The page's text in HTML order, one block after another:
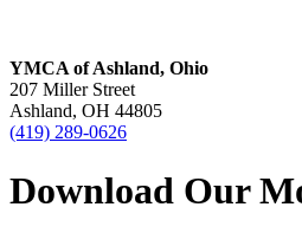
YMCA of Ashland, Ohio
207 Miller Street
Ashland, OH 44805
(419) 289-0626
Download Our